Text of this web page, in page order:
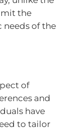
the
needs of the
of
and
have
to tailor